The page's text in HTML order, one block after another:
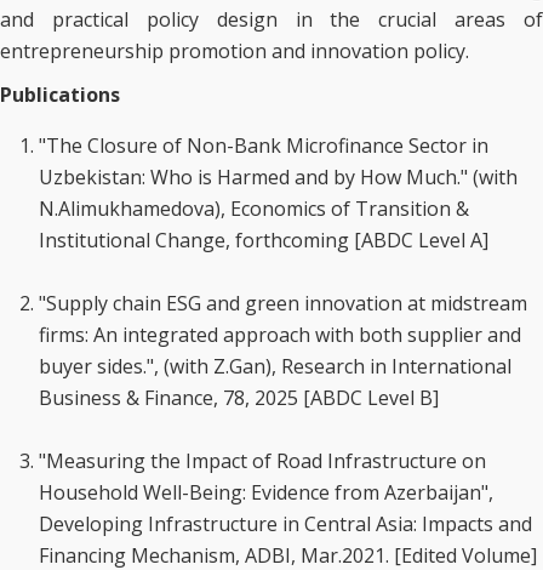
and practical policy design in the crucial areas of
entrepreneurship promotion and innovation policy.
Publications
"The Closure of Non-Bank Microfinance Sector in
Uzbekistan: Who is Harmed and by How Much." (with
N.Alimukhamedova), Economics of Transition &
Institutional Change, forthcoming [ABDC Level A]
"Supply chain ESG and green innovation at midstream
firms: An integrated approach with both supplier and
buyer sides.", (with Z.Gan), Research in International
Business & Finance, 78, 2025 [ABDC Level B]
"Measuring the Impact of Road Infrastructure on
Household Well-Being: Evidence from Azerbaijan",
Developing Infrastructure in Central Asia: Impacts and
Financing Mechanism, ADBI, Mar.2021. [Edited Volume]